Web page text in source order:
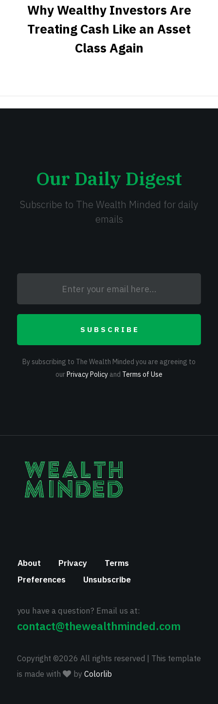
Why Wealthy Investors Are
Treating Cash Like an Asset
Class Again
Our Daily Digest
Subscribe to The Wealth Minded for daily
emails
SUBSCRIBE
By subscribing to The Wealth Minded you are agreeing to
ourPrivacy Policy and Terms of Use
About Privacy
Terms
Preferences
Unsubscribe
you have a question? Email us at:
contact@thewealthminded.com
Copyright ©2026 All rights reserved | This template
is made with
by Colorlib